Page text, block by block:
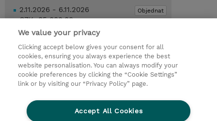
Objednat
2.11.2026 - 6.11.2026
CZK 85 000,00
Online Training
Poptat kurz / privátní školení
© 2026 TD SYNNEX
Pro investory
Ochrana osobních údajů
Ethics and Compliance
Ethics Line
We value your privacy
Clicking accept below gives your consent for all
cookies, ensuring you always experience the best
website personalisation. You can always modify your
cookie preferences by clicking the “Cookie Settings”
link or by visiting our “Privacy Policy” page.
Accept All Cookies